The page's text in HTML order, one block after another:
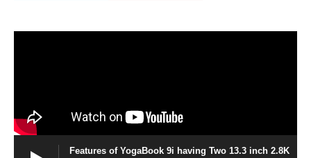
Features of YogaBook 9i having Two 13.3 inch 2.8K